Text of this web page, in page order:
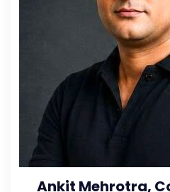
Ankit Mehrotra,